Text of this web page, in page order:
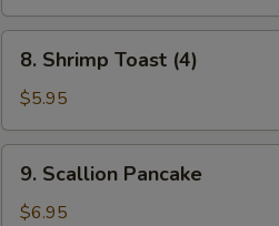
Wonton
(8)
Shrimp
Toast
(4)
8. Shrimp Toast (4)
$5.95
Scallion
Pancake
9. Scallion Pancake
$6.95